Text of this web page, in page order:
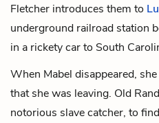
Fletcher introduces them to
underground railroad station
in a rickety car to South
When Mabel disappeared,
that she was leaving. Old
notorious slave catcher, to